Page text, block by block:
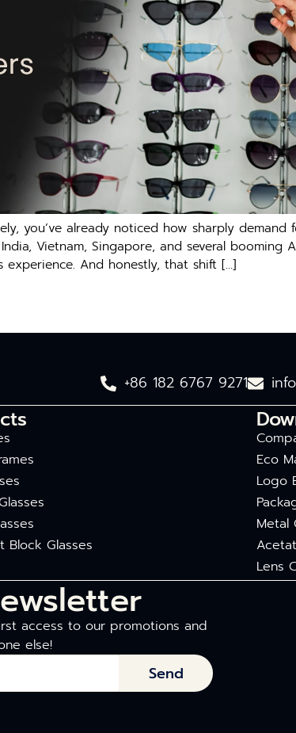
you’ve already noticed how sharply
Vietnam, Singapore, and several booming
experience. And honestly, that shift […]
+86 182 6767 9271
Block Glasses
Eco
Logo
Metal
Lens
access to our promotions and
else!
Send